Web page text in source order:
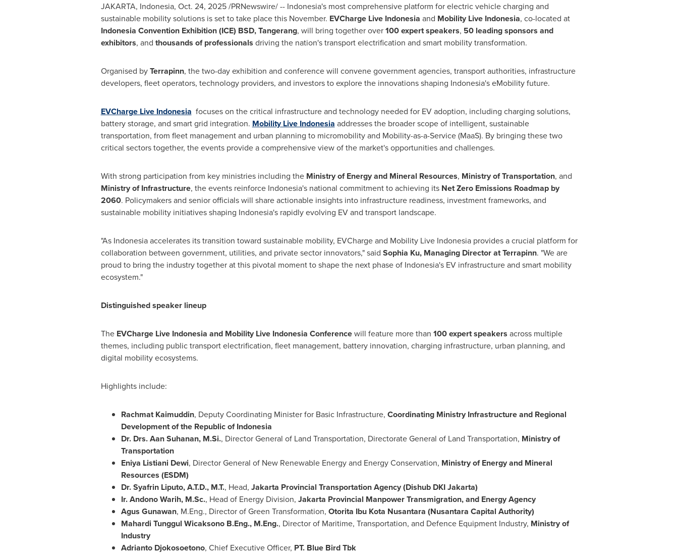
JAKARTA, Indonesia, Oct. 24, 2025/PRNewswire/ -- Indonesia's most comprehensive platform for electric vehicle charging and
sustainable mobility solutions is set to take place this November. EVCharge Live Indonesia and Mobility Live Indonesia, co-located at
Indonesia Convention Exhibition (ICE) BSD, Tangerang, will bring together over100 expert speakers, 50 leading sponsors and
exhibitors, and thousands of professionals driving the nation's transport electrification and smart mobility transformation.
Organised byTerrapinn, the two-day exhibition and conference will convene government agencies, transport authorities, infrastructure
developers, fleet operators, technology providers, and investors to explore the innovations shaping Indonesia's eMobility future.
EVCharge Live Indonesia focuses on the critical infrastructure and technology needed for EV adoption, including charging solutions,
battery storage, and smart grid integration. Mobility Live Indonesia addresses the broader scope of intelligent, sustainable
transportation, from fleet management and urban planning to micromobility and Mobility-as-a-Service (MaaS). By bringing these two
critical sectors together, the events provide a comprehensive view of the market's opportunities and challenges.
With strong participation from key ministries including the Ministry of Energy and Mineral Resources, Ministry of Transportation, and
Ministry of Infrastructure, the events reinforce Indonesia's national commitment to achieving its Net Zero Emissions Roadmap by
2060. Policymakers and senior officials will share actionable insights into infrastructure readiness, investment frameworks, and
sustainable mobility initiatives shaping Indonesia's rapidly evolving EV and transport landscape.
"As Indonesia accelerates its transition toward sustainable mobility, EVCharge and Mobility Live Indonesia provides a crucial platform for
collaboration between government, utilities, and private sector innovators," said Sophia Ku, Managing Director at Terrapinn. "We are
proud to bring the industry together at this pivotal moment to shape the next phase of Indonesia's EV infrastructure and smart mobility
ecosystem."
Distinguished speaker lineup
The EVCharge Live Indonesia and Mobility Live Indonesia Conferencewill feature more than 100 expert speakers across multiple
themes, including public transport electrification, fleet management, battery innovation, charging infrastructure, urban planning, and
digital mobility ecosystems.
Highlights include:
Rachmat Kaimuddin, Deputy Coordinating Minister for Basic Infrastructure, Coordinating Ministry Infrastructure and Regional
Development of the Republic of Indonesia
Dr. Drs. Aan Suhanan, M.Si., Director General of Land Transportation, Directorate General of Land Transportation, Ministry of
Transportation
Eniya Listiani Dewi, Director General of New Renewable Energy and Energy Conservation, Ministry of Energy and Mineral
Resources (ESDM)
Dr. Syafrin Liputo, A.T.D., M.T., Head, Jakarta Provincial Transportation Agency (Dishub DKI Jakarta)
Ir. Andono Warih, M.Sc., Head of Energy Division, Jakarta Provincial Manpower Transmigration, and Energy Agency
Agus Gunawan, M.Eng., Director of Green Transformation, Otorita Ibu Kota Nusantara (Nusantara Capital Authority)
Mahardi Tunggul Wicaksono B.Eng., M.Eng., Director of Maritime, Transportation, and Defence Equipment Industry, Ministry of
Industry
Adrianto Djokosoetono, Chief Executive Officer, PT. Blue Bird Tbk